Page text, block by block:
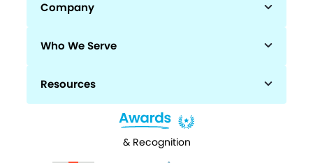
Company
Who We Serve
Resources
& Recognition